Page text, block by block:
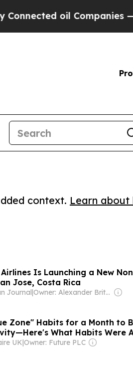
oil Companies — not
context. Learn about
Is Launching a New
Jose, Costa Rica
Journal| Owner: Alexander Britell
Zone" Habits for a Month to
What Habits Were
UK|Owner: Future PLC